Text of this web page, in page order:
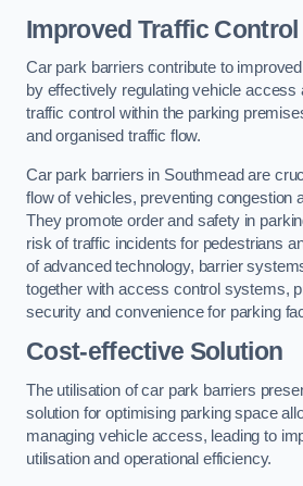
Improved Traffic Control
Car park barriers contribute to
by effectively regulating vehicle access
traffic control within the parking
and organised traffic flow.
Car park barriers in Southmead are
flow of vehicles, preventing congestion
They promote order and safety in
risk of traffic incidents for pedestrians
of advanced technology, barrier
together with access control systems,
security and convenience for parking
Cost-effective Solution
The utilisation of car park barriers
solution for optimising parking space
managing vehicle access, leading to
utilisation and operational efficiency.